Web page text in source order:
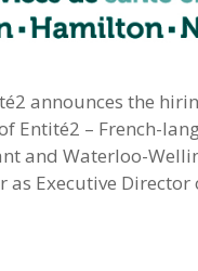
announces the
Entité2 – French-
and Waterloo-
Executive